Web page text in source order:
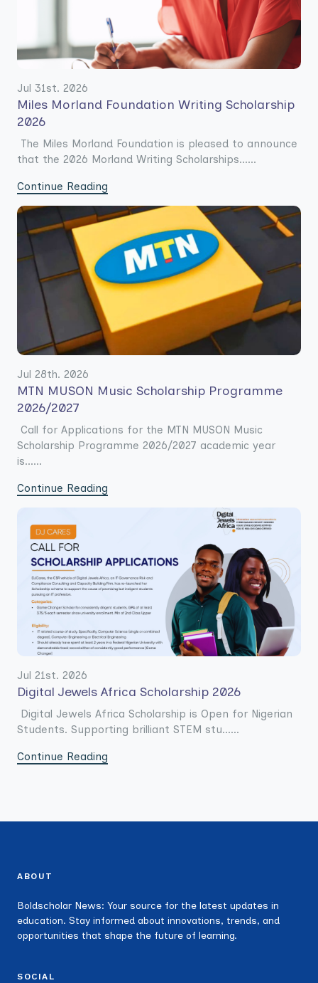
Jul 31st. 2026
Miles Morland Foundation Writing Scholarship
2026
The Miles Morland Foundation is pleased to announce
that the 2026 Morland Writing Scholarships......
Continue Reading
Jul 28th. 2026
MTN MUSON Music Scholarship Programme
2026/2027
Call for Applications for the MTN MUSON Music
Scholarship Programme 2026/2027 academic year
is......
Continue Reading
Jul 21st. 2026
Digital Jewels Africa Scholarship 2026
Digital Jewels Africa Scholarship is Open for Nigerian
Students. Supporting brilliant STEM stu......
Continue Reading
ABOUT
Boldscholar News: Your source for the latest updates in
education. Stay informed about innovations, trends, and
opportunities that shape the future of learning.
SOCIAL